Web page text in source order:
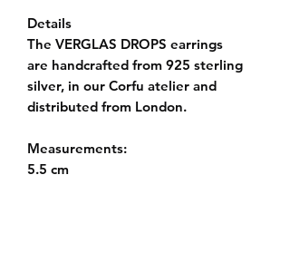
Details
The VERGLAS DROPS earrings
are handcrafted from 925 sterling
silver, in our Corfu atelier and
distributed from London.
Measurements:
5.5 cm